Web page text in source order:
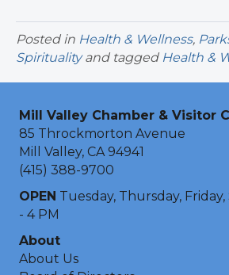
Posted in Health & Wellness,
Spiritualityand tagged Health &
Mill Valley Chamber & Visitor
85 Throckmorton Avenue
Mill Valley, CA 94941
(415) 388-9700
OPEN Tuesday, Thursday,
- 4 PM
About
About Us